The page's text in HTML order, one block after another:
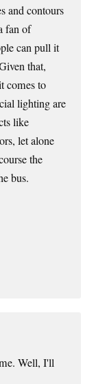
and contours
fan of
can pull it
that,
comes to
lighting are
like
let alone
the
bus.
Well, I'll